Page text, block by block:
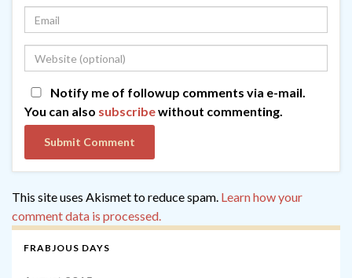
Notify me of followup comments via e-mail.
You can also subscribewithout commenting.
This site uses Akismet to reduce spam. Learn how your
comment data is processed.
FRABJOUS DAYS